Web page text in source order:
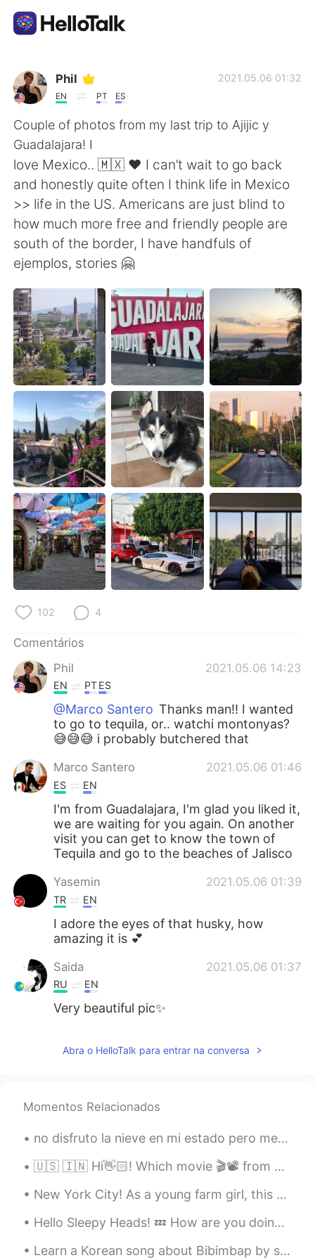
Aplicativo de troca de idioma
AI Grammar Checker
Português
English 简体中文
繁體中文 Español
Deutsch 日本語
한국어 Русский
ไทย Indonesia
Italiano Türkçe
Tiếng Việt
Phil
EN PT ES
2021.05.06 01:32
Couple of photos from my last trip to Ajijic y
Guadalajara! I
love Mexico.. 🇲🇽 ❤️ I can’t wait to go back
and honestly quite often I think life in Mexico
>> life in the US. Americans are just blind to
how much more free and friendly people are
south of the border, I have handfuls of
ejemplos, stories 🤗
102 4
Comentários
Phil
2021.05.06 14:23
EN PTES
@Marco Santero Thanks man!! I wanted
to go to tequila, or.. watchi montonyas?
😅😅😅 i probably butchered that
Marco Santero 2021.05.06 01:46
ES EN
I'm from Guadalajara, I'm glad you liked it,
we are waiting for you again. On another
visit you can get to know the town of
Tequila and go to the beaches of Jalisco
Yasemin 2021.05.06 01:39
TR EN
I adore the eyes of that husky, how
amazing it is 💕
Saida 2021.05.06 01:37
RU EN
Very beautiful pic✨
Abra o HelloTalk para entrar na conversa
Momentos Relacionados
no disfruto la nieve en mi estado pero me ocurrió que a muchos latinos y latinas les gusta y por ...
🇺🇸 🇮🇳 Hi👋🏻! Which movie 🎬📽 from your country would you recommend ? 🇰🇷 안녕하세요👋🏻! 어떤 한국 영화를 🎬📽 추천합니...
New York City! As a young farm girl, this place gave me sensory overload. 🥴 (It was either tha...
Hello Sleepy Heads! 💤 How are you doing today? Daily questions: 1- How old are you? And where ar...
Learn a Korean song about Bibimbap by singing with Mr. Gochujang, Mr. Rice, Mr. Egg, etc 🤣 The s...